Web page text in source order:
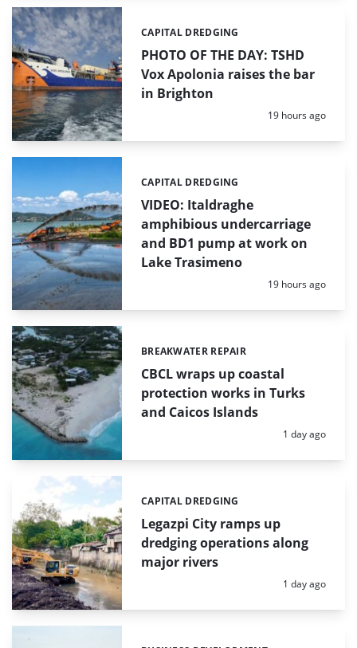
PHOTO OF THE DAY: TSHD
Vox Apolonia raises the bar
in Brighton
Categories:
CAPITAL DREDGING
Posted:
19 hours ago
VIDEO: Italdraghe
amphibious undercarriage
and BD1 pump at work on
Lake Trasimeno
Categories:
CAPITAL DREDGING
Posted:
19 hours ago
CBCL wraps up coastal
protection works in Turks
and Caicos Islands
Categories:
BREAKWATER REPAIR
Posted:
1 day ago
Legazpi City ramps up
dredging operations along
major rivers
Categories:
CAPITAL DREDGING
Posted:
1 day ago